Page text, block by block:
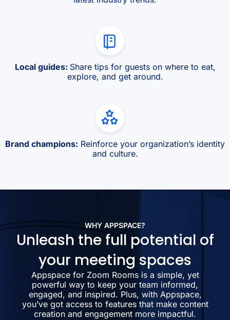
Local guides: Share tips for guests on where to eat,
explore, and get around.
Brand champions: Reinforce your organization’s identity
and culture.
WHY APPSPACE?
Unleash the full potential of
your meeting spaces
Appspace for Zoom Rooms is a simple, yet
powerful way to keep your team informed,
engaged, and inspired. Plus, with Appspace,
you’ve got access to features that make content
creation and engagement more impactful.